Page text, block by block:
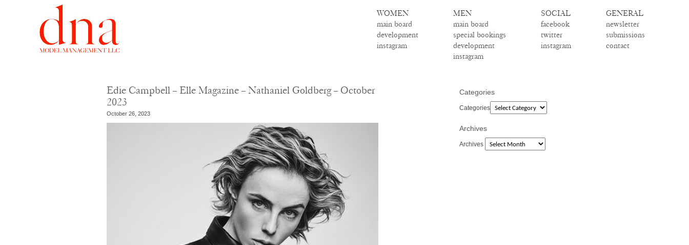
WOMEN
main board
development
instagram
MEN
main board
special bookings
development
instagram
SOCIAL
facebook
twitter
instagram
GENERAL
newsletter
submissions
contact
Edie Campbell – Elle Magazine – Nathaniel Goldberg – October
2023
October 26, 2023
Categories
Categories
Archives
Archives